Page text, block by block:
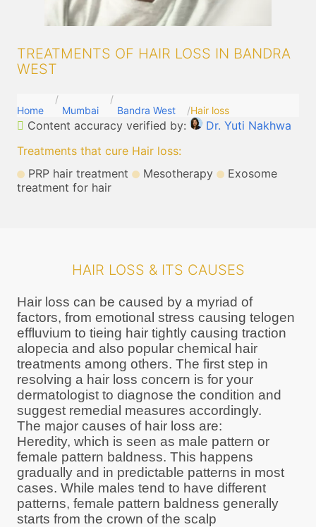
TREATMENTS OF HAIR LOSS IN BANDRA
WEST
Home Mumbai Bandra West Hair loss
Content accuracy verified by:
Dr. Yuti Nakhwa
Treatments that cure Hair loss:
PRP hair treatment
Mesotherapy
Exosome
treatment for hair
HAIR LOSS & ITS CAUSES
Hair loss can be caused by a myriad of
factors, from emotional stress causing telogen
effluvium to tieing hair tightly causing traction
alopecia and also popular chemical hair
treatments among others. The first step in
resolving a hair loss concern is for your
dermatologist to diagnose the condition and
suggest remedial measures accordingly.
The major causes of hair loss are:
Heredity, which is seen as male pattern or
female pattern baldness. This happens
gradually and in predictable patterns in most
cases. While males tend to have different
patterns, female pattern baldness generally
starts from the crown of the scalp